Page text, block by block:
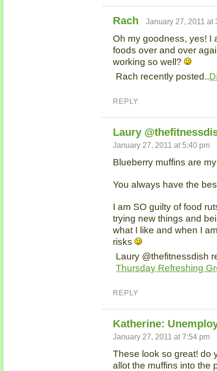
Rach January 27, 2011 at
Oh my goodness, yes! I
foods over and over
working so well?
Rach recently posted..
REPLY
Laury
January 27, 2011 at 5:40 pm
Blueberry muffins are
You always have the
I am SO guilty of food
trying new things and
what I like and when I
risks
Laury @thefitnessdish
Thursday Refreshing
REPLY
Katherine:
January 27, 2011 at 7:54 pm
These look so great! do
allot the muffins into the